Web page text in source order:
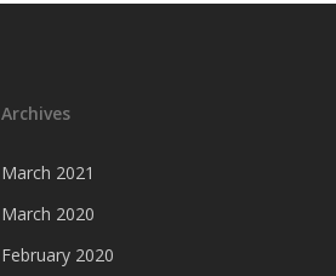
Archives
March 2021
March 2020
February 2020